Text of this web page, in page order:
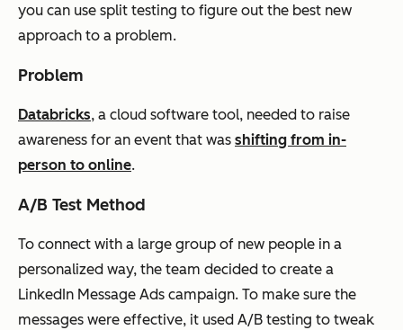
you can use split testing to figure out the best new
approach to a problem.
Problem
Databricks, a cloud software tool, needed to raise
awareness for an event that was shifting from in-
person to online.
A/B Test Method
To connect with a large group of new people in a
personalized way, the team decided to create a
LinkedIn Message Ads campaign. To make sure the
messages were effective, it used A/B testing to tweak